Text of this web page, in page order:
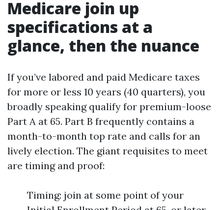
Medicare join up
specifications at a
glance, then the nuance
If you’ve labored and paid Medicare taxes
for more or less 10 years (40 quarters), you
broadly speaking qualify for premium-loose
Part A at 65. Part B frequently contains a
month-to-month top rate and calls for an
lively election. The giant requisites to meet
are timing and proof:
Timing: join at some point of your